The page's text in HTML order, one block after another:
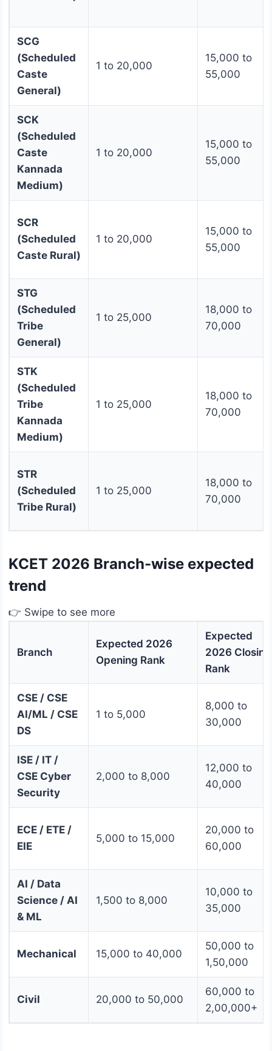
SCG
(Scheduled
Caste
General)
1 to 20,000
15,000 to
55,000
SCK
(Scheduled
Caste
Kannada
Medium)
1 to 20,000
15,000 to
55,000
SCR
(Scheduled
Caste Rural)
1 to 20,000
15,000 to
55,000
STG
(Scheduled
Tribe
General)
1 to 25,000
18,000 to
70,000
STK
(Scheduled
Tribe
Kannada
Medium)
1 to 25,000
18,000 to
70,000
STR
(Scheduled
Tribe Rural)
1 to 25,000
18,000 to
70,000
KCET 2026 Branch-wise expected
trend
👉 Swipe to see more
Branch
Expected 2026
Opening Rank
Expected
2026 Closing
Rank
CSE / CSE
AI/ML / CSE
DS
1 to 5,000
8,000 to
30,000
ISE / IT /
CSE Cyber
Security
2,000 to 8,000
12,000 to
40,000
ECE / ETE /
EIE
5,000 to 15,000
20,000 to
60,000
AI / Data
Science / AI
& ML
1,500 to 8,000
10,000 to
35,000
Mechanical 15,000 to 40,000
50,000 to
1,50,000
Civil 20,000 to 50,000
60,000 to
2,00,000+